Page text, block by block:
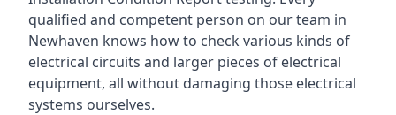
qualified and competent person on our team in
Newhaven knows how to check various kinds of
electrical circuits and larger pieces of electrical
equipment, all without damaging those electrical
systems ourselves.